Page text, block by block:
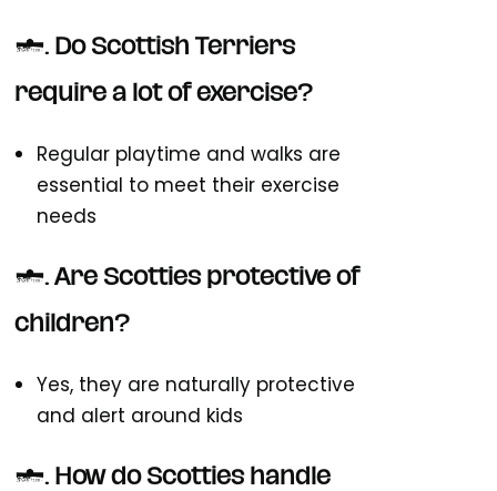
5. Do Scottish Terriers
require a lot of exercise?
Regular playtime and walks are
essential to meet their exercise
needs
6. Are Scotties protective of
children?
Yes, they are naturally protective
and alert around kids
7. How do Scotties handle